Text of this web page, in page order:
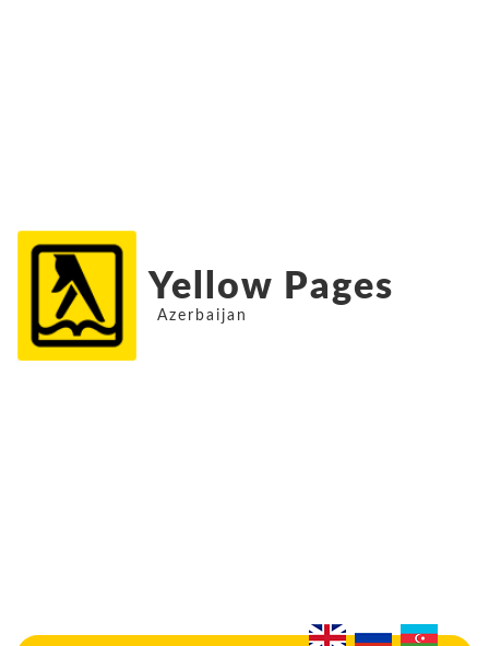
Yellow Pages
Azerbaijan